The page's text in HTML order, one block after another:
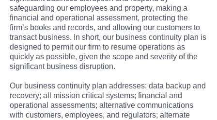
safeguarding our employees and property, making a
financial and operational assessment, protecting the
firm’s books and records, and allowing our customers to
transact business. In short, our business continuity plan is
designed to permit our firm to resume operations as
quickly as possible, given the scope and severity of the
significant business disruption.
Our business continuity plan addresses: data backup and
recovery; all mission critical systems; financial and
operational assessments; alternative communications
with customers, employees, and regulators; alternate